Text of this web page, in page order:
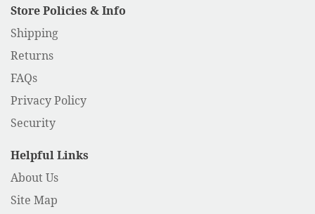
Store Policies & Info
Shipping
Returns
FAQs
Privacy Policy
Security
Helpful Links
About Us
Site Map